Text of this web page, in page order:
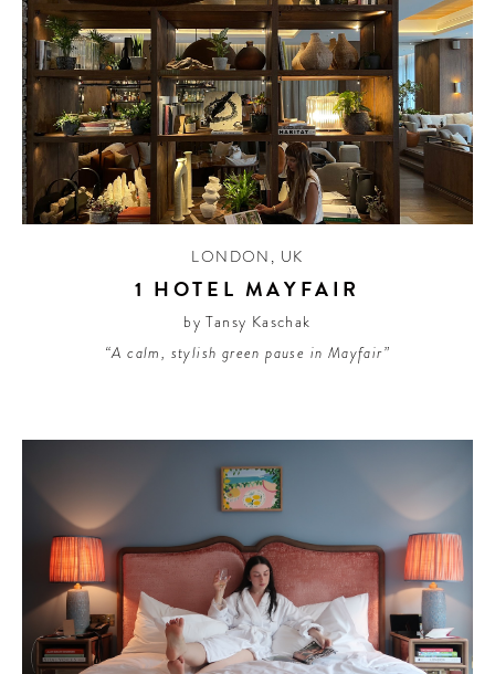
LONDON , UK
1 HOTEL MAYFAIR
by Tansy Kaschak
“A calm, stylish green pause in Mayfair”